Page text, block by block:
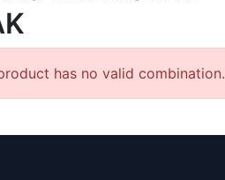
has no valid combination.